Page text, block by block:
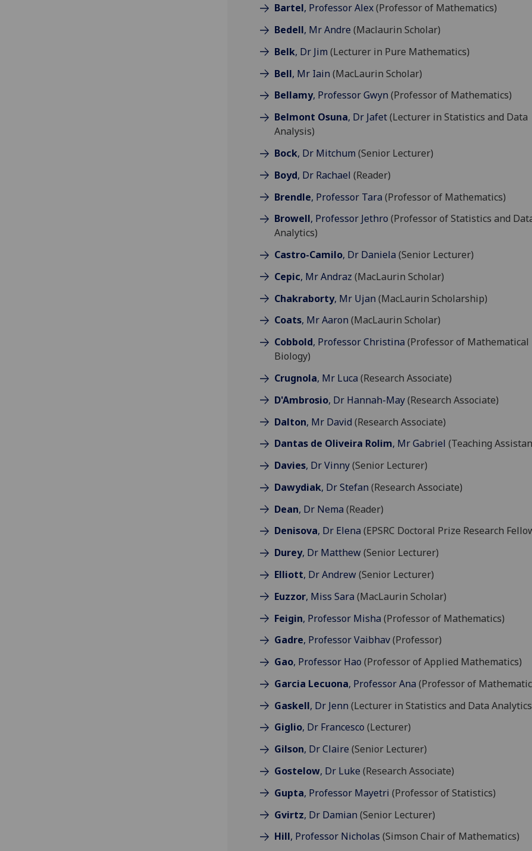
Bartel, Professor Alex(Professor of Mathematics)
Bedell, Mr Andre (Maclaurin Scholar)
Belk, Dr Jim (Lecturer in Pure Mathematics)
Bell, Mr Iain (MacLaurin Scholar)
Bellamy, Professor Gwyn (Professor of Mathematics)
Belmont Osuna, Dr Jafet(Lecturer in Statistics and Data
Analysis)
Bock, Dr Mitchum (Senior Lecturer)
Boyd, Dr Rachael (Reader)
Brendle, Professor Tara (Professor of Mathematics)
Browell, Professor Jethro (Professor of Statistics and
Analytics)
Castro-Camilo, Dr Daniela (Senior Lecturer)
Cepic, Mr Andraz (MacLaurin Scholar)
Chakraborty, Mr Ujan (MacLaurin Scholarship)
Coats, Mr Aaron (MacLaurin Scholar)
Cobbold, Professor Christina (Professor of Mathematical
Biology)
Crugnola, Mr Luca (Research Associate)
D'Ambrosio, Dr Hannah-May(Research Associate)
Dalton, Mr David (Research Associate)
Dantas de Oliveira Rolim, Mr Gabriel (Teaching
Davies, Dr Vinny(Senior Lecturer)
Dawydiak, Dr Stefan (Research Associate)
Dean, Dr Nema (Reader)
Denisova, Dr Elena (EPSRC Doctoral Prize Research
Durey, Dr Matthew(Senior Lecturer)
Elliott, Dr Andrew(Senior Lecturer)
Euzzor, Miss Sara (MacLaurin Scholar)
Feigin, Professor Misha (Professor of Mathematics)
Gadre, Professor Vaibhav(Professor)
Gao, Professor Hao (Professor of Applied Mathematics)
Garcia Lecuona, Professor Ana (Professor of
Gaskell, Dr Jenn (Lecturer in Statistics and Data
Giglio, Dr Francesco (Lecturer)
Gilson, Dr Claire (Senior Lecturer)
Gostelow, Dr Luke (Research Associate)
Gupta, Professor Mayetri (Professor of Statistics)
Gvirtz, Dr Damian (Senior Lecturer)
Hill, Professor Nicholas (Simson Chair of Mathematics)